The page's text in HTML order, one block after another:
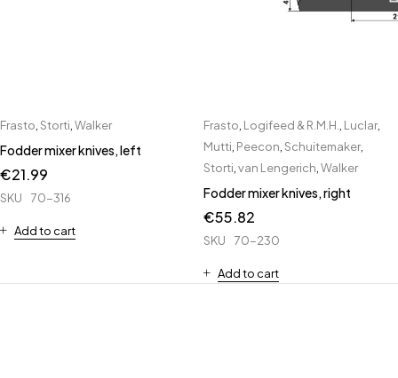
Frasto Storti Walker
Fodder mixer knives, left
€21.99
SKU 70-316
Add to cart
Frasto Logifeed & R.M.H. Luclar,
Mutti Peecon Schuitemaker,
Storti van Lengerich Walker
Fodder mixer knives, right
€55.82
SKU 70-230
Add to cart